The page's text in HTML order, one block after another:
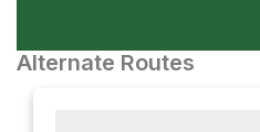
Alternate Routes